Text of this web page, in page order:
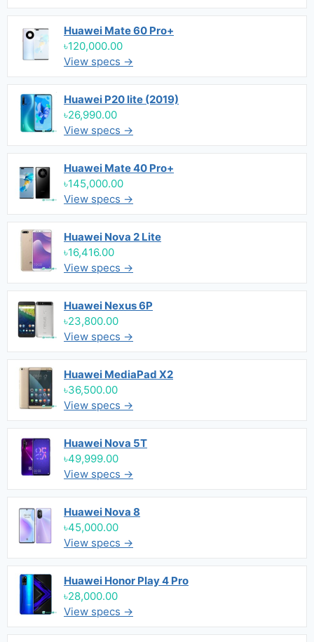
Huawei Mate 60 Pro+
৳120,000.00
View specs →
Huawei P20 lite (2019)
৳26,990.00
View specs →
Huawei Mate 40 Pro+
৳145,000.00
View specs →
Huawei Nova 2 Lite
৳16,416.00
View specs →
Huawei Nexus 6P
৳23,800.00
View specs →
Huawei MediaPad X2
৳36,500.00
View specs →
Huawei Nova 5T
৳49,999.00
View specs →
Huawei Nova 8
৳45,000.00
View specs →
Huawei Honor Play 4 Pro
৳28,000.00
View specs →